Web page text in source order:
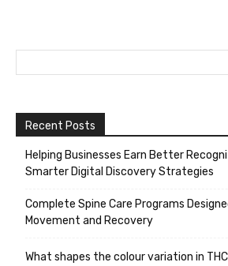
Recent Posts
Helping Businesses Earn Better
Smarter Digital Discovery Strategies
Complete Spine Care Programs
Movement and Recovery
What shapes the colour variation in